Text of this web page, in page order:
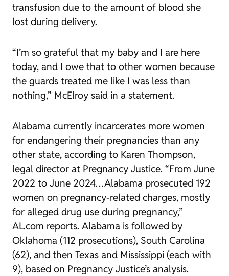
transfusion due to the amount of blood she
lost during delivery.
“I’m so grateful that my baby and I are here
today, and I owe that to other women because
the guards treated me like I was less than
nothing,” McElroy said in a statement.
Alabama currently incarcerates more women
for endangering their pregnancies than any
other state, according to Karen Thompson,
legal director at Pregnancy Justice. “From June
2022 to June 2024…Alabama prosecuted 192
women on pregnancy-related charges, mostly
for alleged drug use during pregnancy,”
AL.com reports. Alabama is followed by
Oklahoma (112 prosecutions), South Carolina
(62), and then Texas and Mississippi (each with
9), based on Pregnancy Justice’s analysis.